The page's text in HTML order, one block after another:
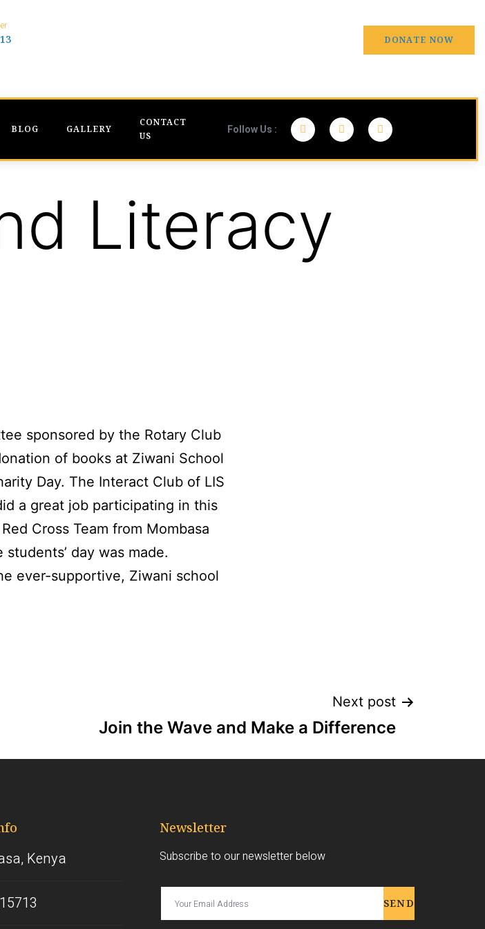
DONATE NOW
BLOG GALLERY
CONTACT
US
Follow Us :
Literacy
sponsored by the Rotary Club
of books at Ziwani School
Day. The Interact Club of LIS
a great job participating in this
Cross Team from Mombasa
day was made.
ever-supportive, Ziwani school
Next post
Join the Wave and Make a Difference
Kenya
Newsletter
Subscribe to our newsletter below
SEND